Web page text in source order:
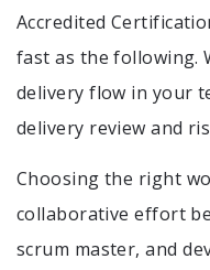
Accredited
fast as the following.
delivery flow in your
delivery review and
Choosing the right
collaborative effort
scrum master, and